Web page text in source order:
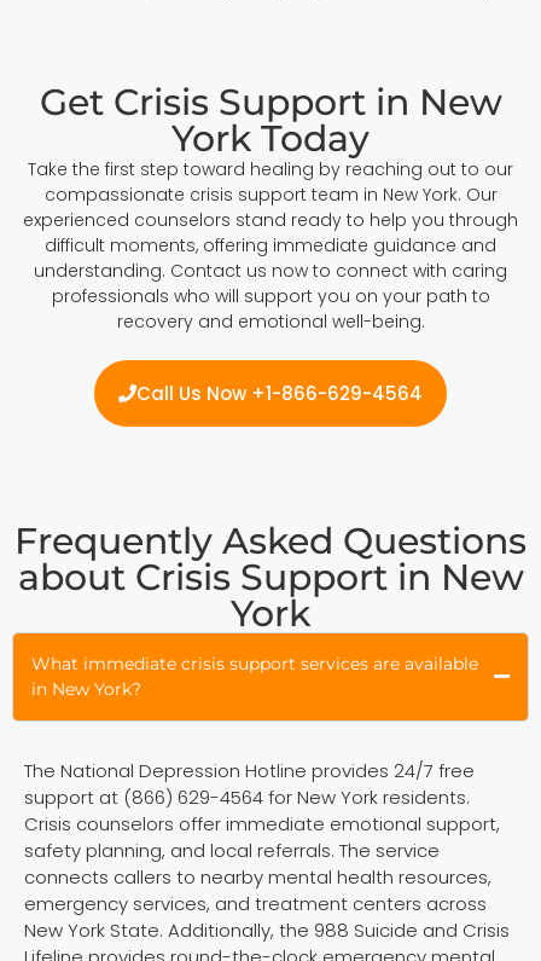
Get Crisis Support in New
York Today
Take the first step toward healing by reaching out to our
compassionate crisis support team in New York. Our
experienced counselors stand ready to help you through
difficult moments, offering immediate guidance and
understanding. Contact us now to connect with caring
professionals who will support you on your path to
recovery and emotional well-being.
Call Us Now +1-866-629-4564
Frequently Asked Questions
about Crisis Support in New
York
What immediate crisis support services are available
in New York?
The National Depression Hotline provides 24/7 free
support at (866) 629-4564 for New York residents.
Crisis counselors offer immediate emotional support,
safety planning, and local referrals. The service
connects callers to nearby mental health resources,
emergency services, and treatment centers across
New York State. Additionally, the 988 Suicide and Crisis